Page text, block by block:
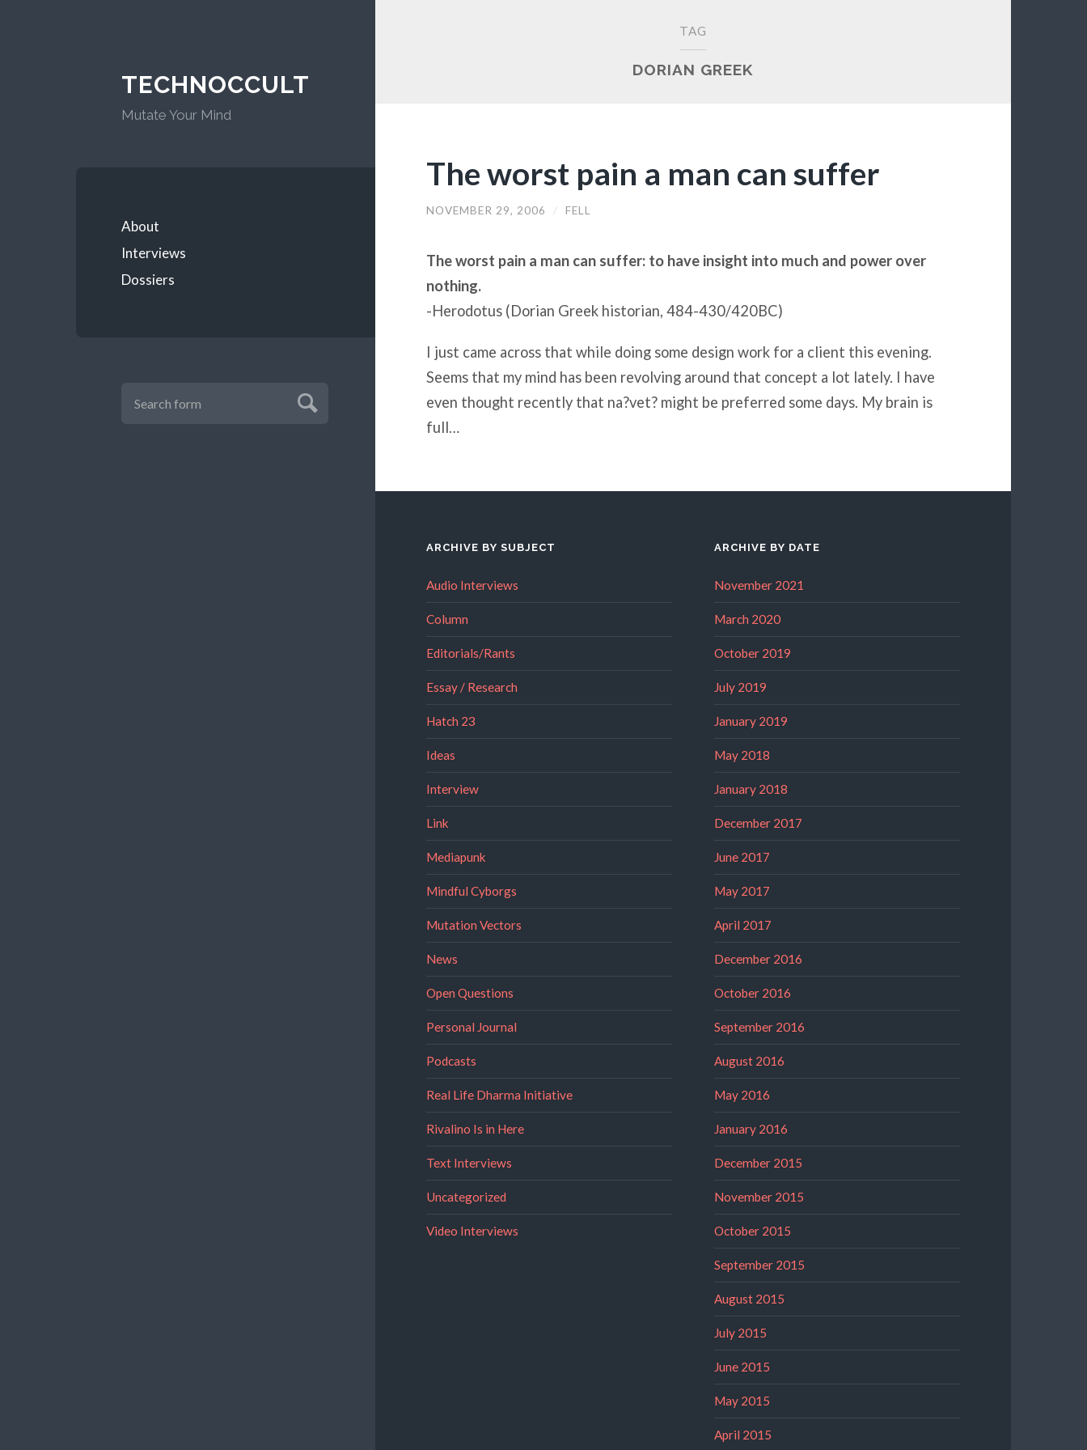
TECHNOCCULT
Mutate Your Mind
About
Interviews
Dossiers
TAG
DORIAN GREEK
The worst pain a man can suffer
NOVEMBER 29, 2006 / FELL
The worst pain a man can suffer: to have insight into much and power over
nothing.
-Herodotus (Dorian Greek historian, 484-430/420BC)
I just came across that while doing some design work for a client this evening.
Seems that my mind has been revolving around that concept a lot lately. I have
even thought recently that na?vet? might be preferred some days. My brain is
full…
ARCHIVE BY SUBJECT
Audio Interviews
Column
Editorials/Rants
Essay / Research
Hatch 23
Ideas
Interview
Link
Mediapunk
Mindful Cyborgs
Mutation Vectors
News
Open Questions
Personal Journal
Podcasts
Real Life Dharma Initiative
Rivalino Is in Here
Text Interviews
Uncategorized
Video Interviews
ARCHIVE BY DATE
November 2021
March 2020
October 2019
July 2019
January 2019
May 2018
January 2018
December 2017
June 2017
May 2017
April 2017
December 2016
October 2016
September 2016
August 2016
May 2016
January 2016
December 2015
November 2015
October 2015
September 2015
August 2015
July 2015
June 2015
May 2015
April 2015